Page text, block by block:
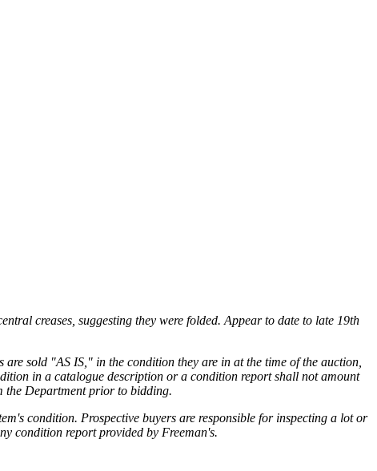
creases, suggesting they were folded. Appear to date to late 19th
sold "AS IS," in the condition they are in at the time of the auction,
in a catalogue description or a condition report shall not amount
the Department prior to bidding.
condition. Prospective buyers are responsible for inspecting a lot or
condition report provided by Freeman's.